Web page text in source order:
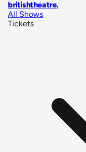
britishtheatre.
All Shows
Tickets